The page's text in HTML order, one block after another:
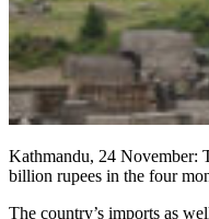
Kathmandu, 24 November:
billion rupees in the four
The country’s imports as